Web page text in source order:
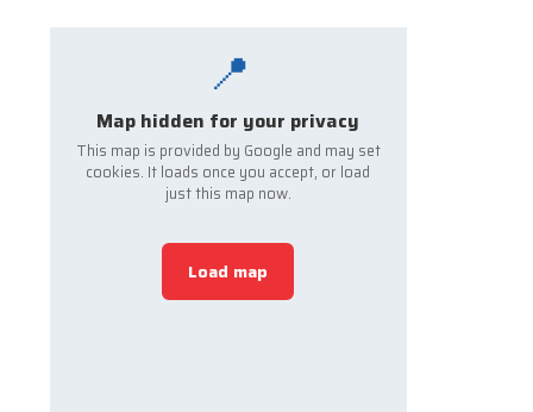
📍
Map hidden for your privacy
This map is provided by Google and may set
cookies. It loads once you accept, or load
just this map now.
Load map